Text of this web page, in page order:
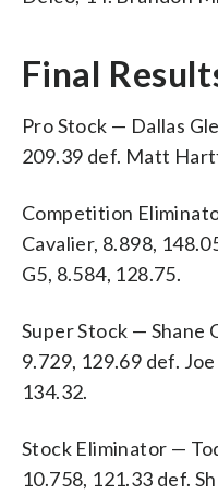
Final
Pro Stock — Dallas
209.39 def. Matt
Competition
Cavalier, 8.898,
G5, 8.584, 128.75.
Super Stock — Shane
9.729, 129.69 def.
134.32.
Stock Eliminator —
10.758, 121.33 def.